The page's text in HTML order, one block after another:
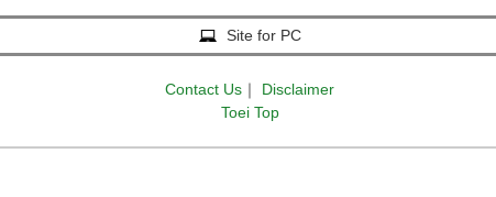
Site for PC
Contact Us ｜
Disclaimer
Toei Top